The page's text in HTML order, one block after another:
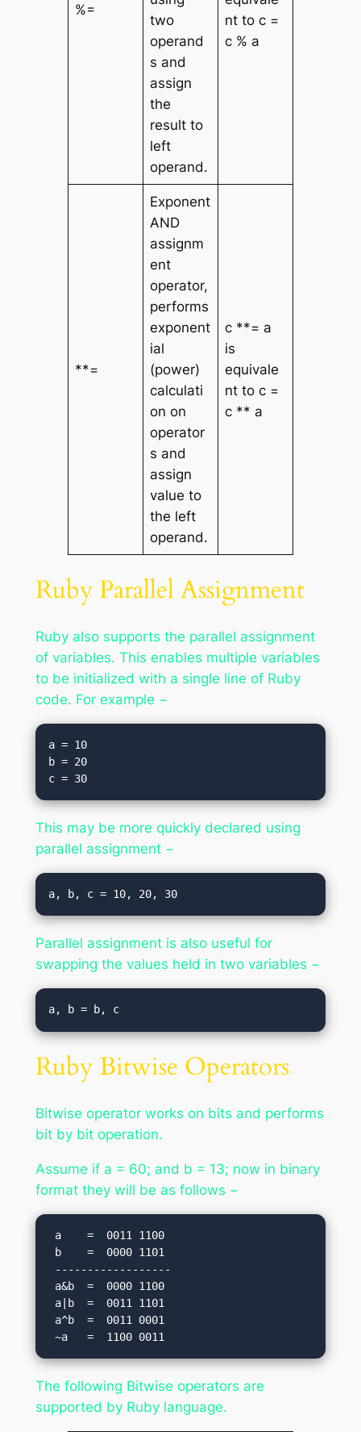
%=
two
operand
s and
assign
the
result to
left
operand.
nt to c =
c % a
**=
Exponent
AND
assignm
ent
operator,
performs
exponent
ial
(power)
calculati
on on
operator
s and
assign
value to
the left
operand.
c **= a
is
equivale
nt to c =
c ** a
Ruby Parallel Assignment
Ruby also supports the parallel assignment
of variables. This enables multiple variables
to be initialized with a single line of Ruby
code. For example −
a = 10
b = 20
This may be more quickly declared using
parallel assignment −
Parallel assignment is also useful for
swapping the values held in two variables −
Ruby Bitwise Operators
Bitwise operator works on bits and performs
bit by bit operation.
Assume if a = 60; and b = 13; now in binary
format they will be as follows −
The following Bitwise operators are
supported by Ruby language.